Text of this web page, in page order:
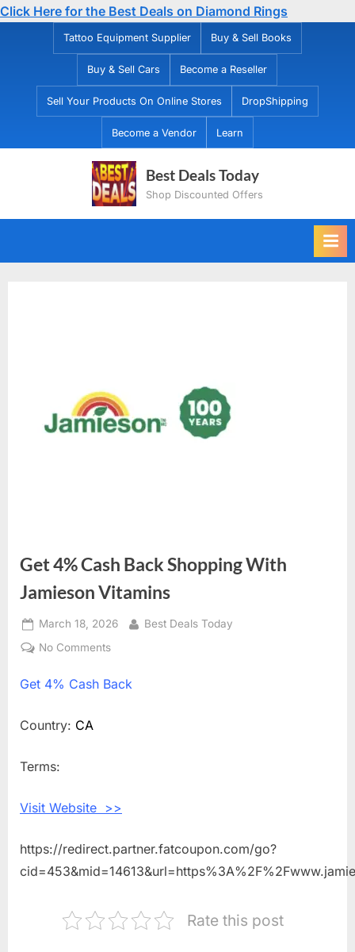
Click Here for the Best Deals on Diamond Rings
Tattoo Equipment Supplier Buy & Sell Books
Buy & Sell Cars Become a Reseller
Sell Your Products On Online Stores DropShipping
Become a Vendor Learn
Best Deals Today
Shop Discounted Offers
Get 4% Cash Back Shopping With
Jamieson Vitamins
Posted
on
March 18, 2026 By
Best Deals Today
No Comments
4%
Get 4% Cash Back
Country: CA
Terms:
Visit Website >>
https://redirect.partner.fatcoupon.com/go?
Rate this post